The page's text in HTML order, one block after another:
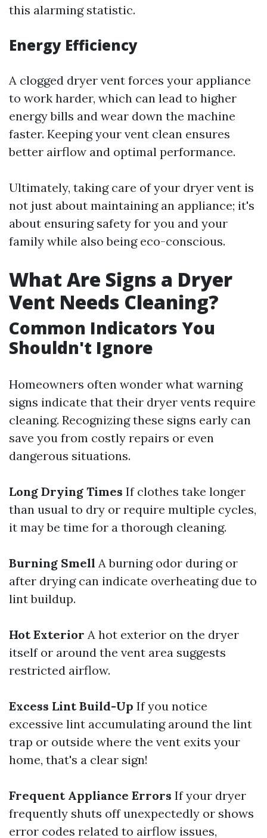
this alarming statistic.
Energy Efficiency
A clogged dryer vent forces your appliance
to work harder, which can lead to higher
energy bills and wear down the machine
faster. Keeping your vent clean ensures
better airflow and optimal performance.
Ultimately, taking care of your dryer vent is
not just about maintaining an appliance; it's
about ensuring safety for you and your
family while also being eco-conscious.
What Are Signs a Dryer
Vent Needs Cleaning?
Common Indicators You
Shouldn't Ignore
Homeowners often wonder what warning
signs indicate that their dryer vents require
cleaning. Recognizing these signs early can
save you from costly repairs or even
dangerous situations.
Long Drying Times If clothes take longer
than usual to dry or require multiple cycles,
it may be time for a thorough cleaning.
Burning Smell A burning odor during or
after drying can indicate overheating due to
lint buildup.
Hot Exterior A hot exterior on the dryer
itself or around the vent area suggests
restricted airflow.
Excess Lint Build-Up If you notice
excessive lint accumulating around the lint
trap or outside where the vent exits your
home, that's a clear sign!
Frequent Appliance Errors If your dryer
frequently shuts off unexpectedly or shows
error codes related to airflow issues,